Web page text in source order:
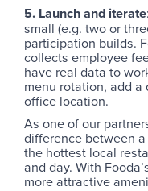
5. Launch and iterate
small (e.g. two or
participation builds.
collects employee
have real data to
menu rotation, add a
office location.
As one of our
difference between
the hottest local
and day. With
more attractive